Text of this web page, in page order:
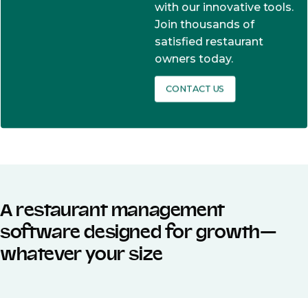
with our innovative tools.
Join thousands of
satisfied restaurant
owners today.
CONTACT US
A restaurant management
software designed for growth—
whatever your size